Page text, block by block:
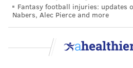
can vary depending on the
One survey from the
and 1% were vegan.
Fantasy football injuries: updates
Nabers, Alec Pierce and more